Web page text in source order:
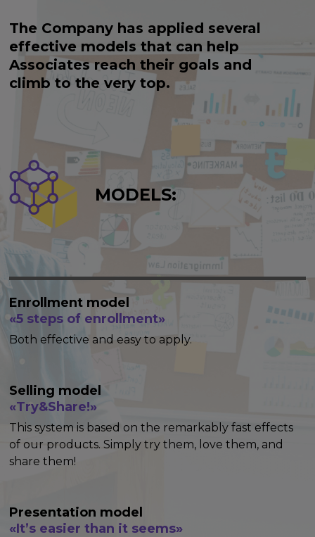
The Company has applied several
effective models that can help
Associates reach their goals and
climb to the very top.
MODELS:
Enrollment model
«5 steps of enrollment»
Both effective and easy to apply.
Selling model
«Try&Share!»
This system is based on the remarkably fast effects
of our products. Simply try them, love them, and
share them!
Presentation model
«It’s easier than it seems»